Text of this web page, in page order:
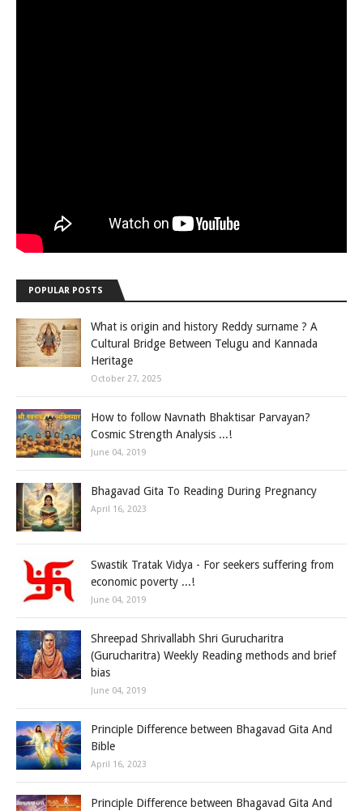
POPULAR POSTS
What is origin and history Reddy surname ? A
Cultural Bridge Between Telugu and Kannada
Heritage
October 27, 2025
How to follow Navnath Bhaktisar Parvayan?
Cosmic Strength Analysis ...!
June 04, 2019
Bhagavad Gita To Reading During Pregnancy
April 16, 2023
Swastik Tratak Vidya - For seekers suffering from
economic poverty ...!
June 04, 2019
Shreepad Shrivallabh Shri Gurucharitra
(Gurucharitra) Weekly Reading methods and brief
bias
June 04, 2019
Principle Difference between Bhagavad Gita And
Bible
April 16, 2023
Principle Difference between Bhagavad Gita And